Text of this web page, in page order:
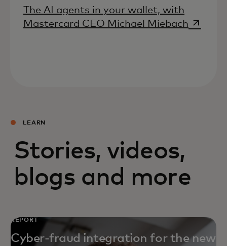
The AI agents in your wallet, with
Mastercard CEO Michael Miebach opens
LEARN
Stories, videos,
blogs and more
REPORT
Cyber-fraud integration for the new